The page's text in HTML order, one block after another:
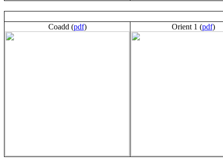
Coadd (pdf) Orient 1 (pdf)